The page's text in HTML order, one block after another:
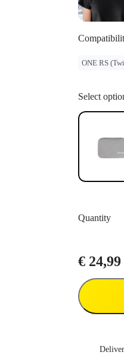
ONE RS
Select
Quantity
€ 24,99